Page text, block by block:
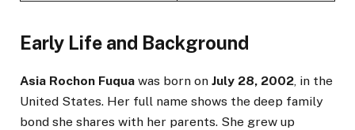
Early Life and Background
Asia Rochon Fuqua was born on July 28, 2002 , in the
United States. Her full name shows the deep family
bond she shares with her parents. She grew up